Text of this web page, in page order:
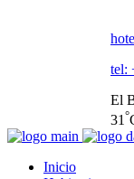
tel:
El
31 °
Inicio